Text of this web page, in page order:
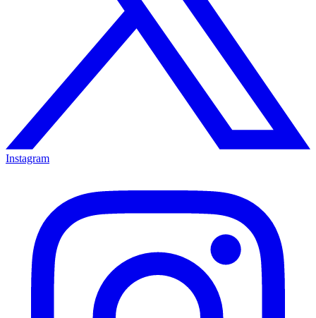
Instagram